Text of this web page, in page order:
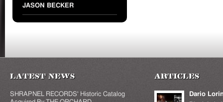
JASON BECKER
Latest News
SHRAPNEL RECORDS' Historic Catalog
Articles
Dario